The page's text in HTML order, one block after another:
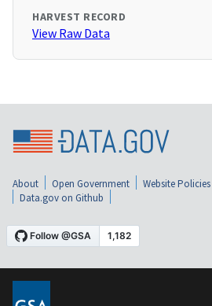
HARVEST RECORD
View Raw Data
About Open Government Website Policies
Data.gov on Github